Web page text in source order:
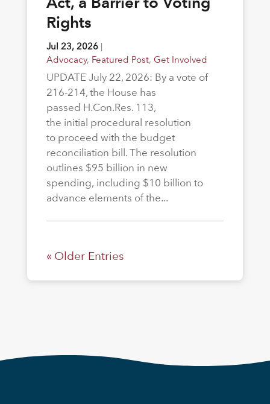
Rights
Jul 23, 2026|
Advocacy, Featured Post, Get Involved
UPDATE July 22, 2026: By a vote of
216-214, the House has
passed H.Con.Res. 113,
the initial procedural resolution
to proceed with the budget
reconciliation bill. The resolution
outlines $95 billion in new
spending, including $10 billion to
advance elements of the...
« Older Entries